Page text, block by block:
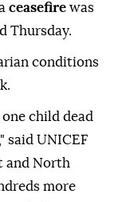
ceasefire was
Thursday.
conditions
child dead
said UNICEF
and North
more